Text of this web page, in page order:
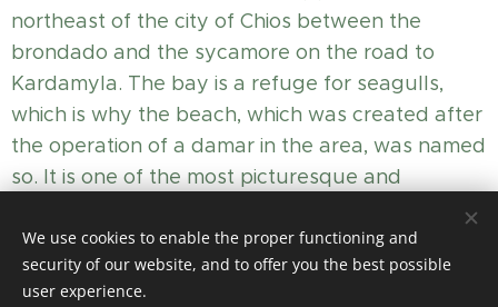
northeast of the city of Chios between the
brondado and the sycamore on the road to
Kardamyla. The bay is a refuge for seagulls,
which is why the beach, which was created after
the operation of a damar in the area, was named
so. It is one of the most picturesque and
We use cookies to enable the proper functioning and
security of our website, and to offer you the best possible
user experience.